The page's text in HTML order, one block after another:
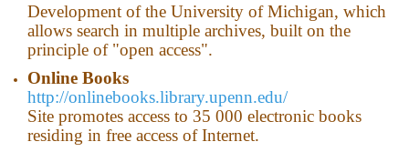
Development of the University of Michigan, which
allows search in multiple archives, built on the
principle of "open access".
Online Books
http://onlinebooks.library.upenn.edu/
Site promotes access to 35 000 electronic books
residing in free access of Internet.